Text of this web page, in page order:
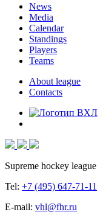
News
Media
Calendar
Standings
Players
Teams
About league
Contacts
Supreme hockey league
Tel: +7 (495) 647-71-11
E-mail: vhl@fhr.ru